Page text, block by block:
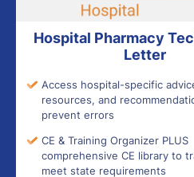
Hospital Pharmacy
Letter
Access hospital-specific
resources, and
prevent errors
CE & Training Organizer PLUS
comprehensive CE library to
meet state requirements